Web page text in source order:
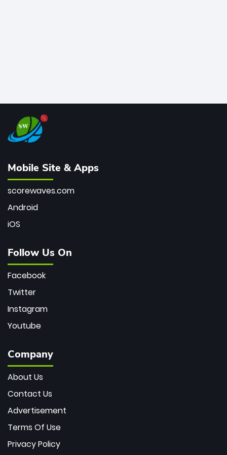
Mobile Site & Apps
scorewaves.com
Android
iOS
Follow Us On
Facebook
Twitter
Instagram
Youtube
Company
About Us
Contact Us
Advertisement
Terms Of Use
Privacy Policy